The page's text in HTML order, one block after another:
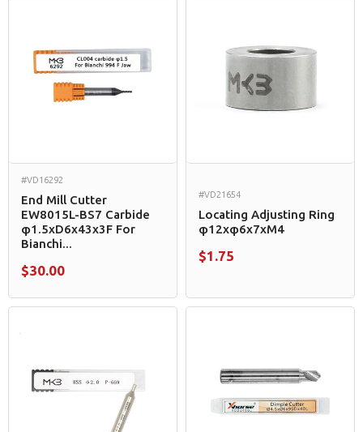
#VD16292
End Mill Cutter
EW8015L-BS7 Carbide
φ1.5xD6x43x3F For
Bianchi...
$30.00
#VD21654
Locating Adjusting Ring
φ12xφ6x7xM4
$1.75